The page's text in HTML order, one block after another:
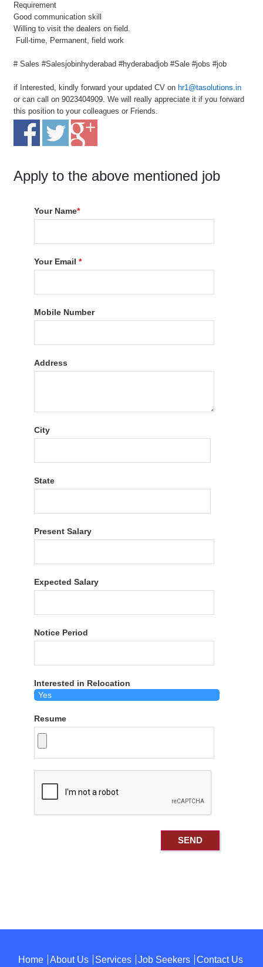
Requirement
Good communication skill
Willing to visit the dealers on field.
Full-time, Permanent, field work
# Sales #Salesjobinhyderabad #hyderabadjob #Sale #jobs #job
if Interested, kindly forward your updated CV on hr1@tasolutions.in
or can call on 9023404909. We will really appreciate it if you forward
this position to your colleagues or Friends.
Apply to the above mentioned job
Your Name*
Your Email*
Mobile Number
Address
City
State
Present Salary
Expected Salary
Notice Period
Interested in Relocation
Resume
Home About Us Services Job Seekers Contact Us